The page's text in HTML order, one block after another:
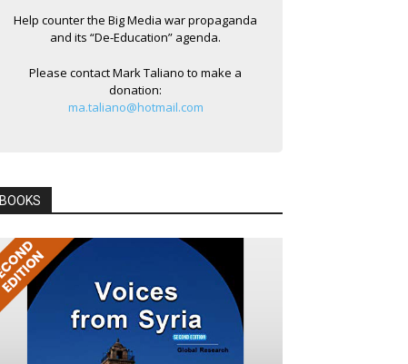
Help counter the Big Media war propaganda
and its “De-Education” agenda.
Please contact Mark Taliano to make a
donation:
ma.taliano@hotmail.com
BOOKS